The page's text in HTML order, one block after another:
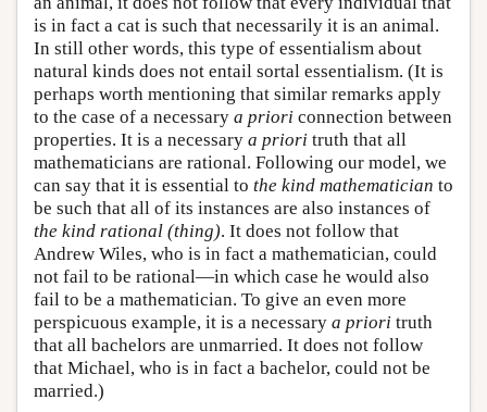
is in fact a cat is such that necessarily it is an animal.
In still other words, this type of essentialism about
natural kinds does not entail sortal essentialism. (It is
perhaps worth mentioning that similar remarks apply
to the case of a necessary a priori connection between
properties. It is a necessary a priori truth that all
mathematicians are rational. Following our model, we
can say that it is essential to the kind mathematician to
be such that all of its instances are also instances of
the kind rational (thing). It does not follow that
Andrew Wiles, who is in fact a mathematician, could
not fail to be rational—in which case he would also
fail to be a mathematician. To give an even more
perspicuous example, it is a necessary a priori truth
that all bachelors are unmarried. It does not follow
that Michael, who is in fact a bachelor, could not be
married.)